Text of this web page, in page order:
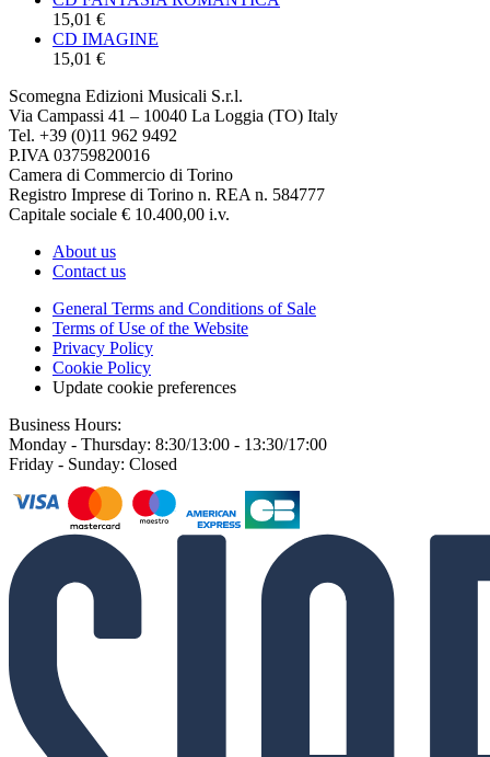
15,01 €
CD IMAGINE
15,01 €
Scomegna Edizioni Musicali S.r.l.
Via Campassi 41 – 10040 La Loggia (TO) Italy
Tel. +39 (0)11 962 9492
P.IVA 03759820016
Camera di Commercio di Torino
Registro Imprese di Torino n. REA n. 584777
Capitale sociale € 10.400,00 i.v.
About us
Contact us
General Terms and Conditions of Sale
Terms of Use of the Website
Privacy Policy
Cookie Policy
Update cookie preferences
Business Hours:
Monday - Thursday: 8:30/13:00 - 13:30/17:00
Friday - Sunday: Closed